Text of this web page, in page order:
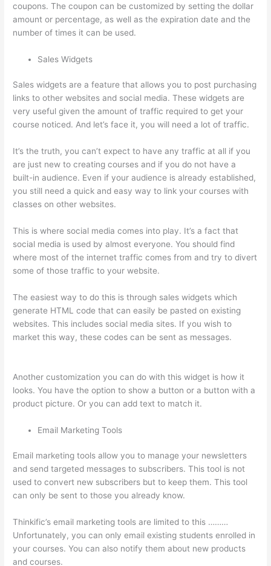
coupons. The coupon can be customized by setting the dollar
amount or percentage, as well as the expiration date and the
number of times it can be used.
Sales Widgets
Sales widgets are a feature that allows you to post purchasing
links to other websites and social media. These widgets are
very useful given the amount of traffic required to get your
course noticed. And let’s face it, you will need a lot of traffic.
It’s the truth, you can’t expect to have any traffic at all if you
are just new to creating courses and if you do not have a
built-in audience. Even if your audience is already established,
you still need a quick and easy way to link your courses with
classes on other websites.
This is where social media comes into play. It’s a fact that
social media is used by almost everyone. You should find
where most of the internet traffic comes from and try to divert
some of those traffic to your website.
The easiest way to do this is through sales widgets which
generate HTML code that can easily be pasted on existing
websites. This includes social media sites. If you wish to
market this way, these codes can be sent as messages.
Another customization you can do with this widget is how it
looks. You have the option to show a button or a button with a
product picture. Or you can add text to match it.
Email Marketing Tools
Email marketing tools allow you to manage your newsletters
and send targeted messages to subscribers. This tool is not
used to convert new subscribers but to keep them. This tool
can only be sent to those you already know.
Thinkific’s email marketing tools are limited to this ………
Unfortunately, you can only email existing students enrolled in
your courses. You can also notify them about new products
and courses.